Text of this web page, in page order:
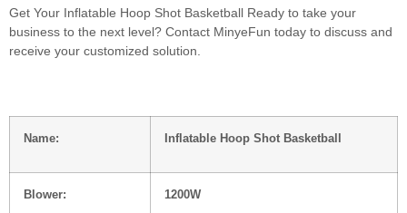
Get Your Inflatable Hoop Shot Basketball Ready to take your
business to the next level? Contact MinyeFun today to discuss and
receive your customized solution.
Name: Inflatable Hoop Shot Basketball
Blower: 1200W